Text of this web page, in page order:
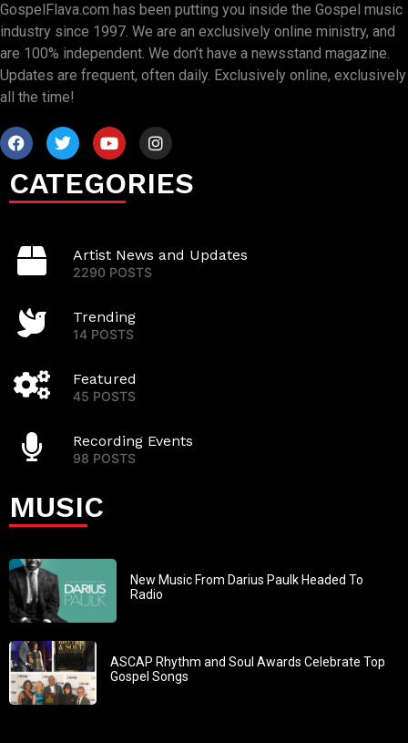
GospelFlava.com has been putting you inside the Gospel music
industry since 1997. We are an exclusively online ministry, and
are 100% independent. We don’t have a newsstand magazine.
Updates are frequent, often daily. Exclusively online, exclusively
all the time!
CATEGORIES
Artist News and Updates
2290 POSTS
Trending
14 POSTS
Featured
45 POSTS
Recording Events
98 POSTS
MUSIC
New Music From Darius Paulk Headed To
Radio
ASCAP Rhythm and Soul Awards Celebrate Top
Gospel Songs